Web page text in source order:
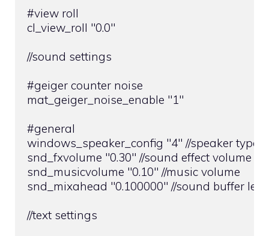
#view roll
cl_view_roll "0.0"
//sound settings
#geiger counter noise
mat_geiger_noise_enable "1"
#general
windows_speaker_config "4" //speaker type
snd_fxvolume "0.30" //sound effect volume
snd_musicvolume "0.10" //music volume
snd_mixahead "0.100000" //sound buffer
//text settings